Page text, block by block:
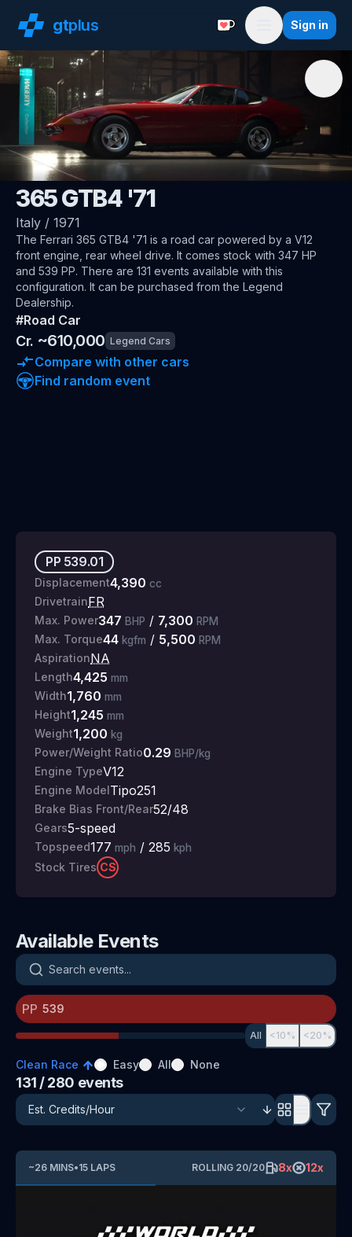
gtplus Support with a
Menu
Sign in
🇮🇹Ferrari
365 GTB4 '71
Italy / 1971
The Ferrari 365 GTB4 '71 is a road car powered by a V12
front engine, rear wheel drive. It comes stock with 347 HP
and 539 PP. There are 131 events available with this
configuration. It can be purchased from the Legend
Dealership.
#Road Car
Cr. ~610,000 Legend Cars
Compare with other cars
Find random event
PP 539.01
Displacement4,390 cc
DrivetrainFR
Max. Power347 BHP / 7,300 RPM
Max. Torque44 kgfm / 5,500 RPM
AspirationNA
Length4,425 mm
Width1,760 mm
Height1,245 mm
Weight1,200 kg
Power/Weight Ratio0.29 BHP/kg
Engine TypeV12
Engine ModelTipo251
Brake Bias Front/Rear52/48
Gears5-speed
Topspeed177 mph / 285 kph
Stock Tires CS
Available Events
Search events
PP
All <10% <20%
Clean Race Easy All None
131 / 280 events
~26 MINS•15 LAPS ROLLING 20/20 8x 12x